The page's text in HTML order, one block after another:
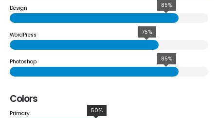
Design 85%
WordPress 75%
Photoshop 85%
Colors
Primary 50%